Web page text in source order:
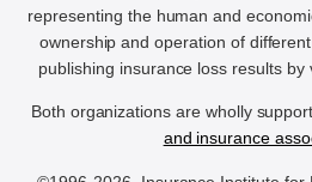
representing the human and
ownership and operation of
publishing insurance loss results by
Both organizations are wholly
and insurance